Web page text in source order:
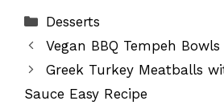
Categories
Desserts
Vegan BBQ Tempeh Bowls
Greek Turkey Meatballs
Sauce Easy Recipe